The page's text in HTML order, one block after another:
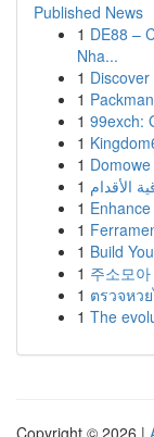
Published News
1 DE88 –
Nha...
1
1
1 99exch:
1
1
1 الأقدام
1
1
1 Build
1 주소모
1 ตรวจหว
1 The
Copyright © 2026 |